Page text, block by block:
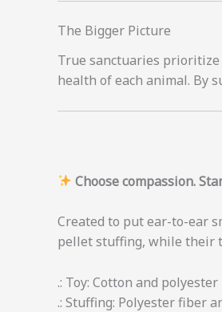
The Bigger Picture
True sanctuaries prioritize
health of each animal. By
Choose compassion.
Created to put ear-to-ear
pellet stuffing, while their
.: Toy: Cotton and
.: Stuffing: Polyester fiber